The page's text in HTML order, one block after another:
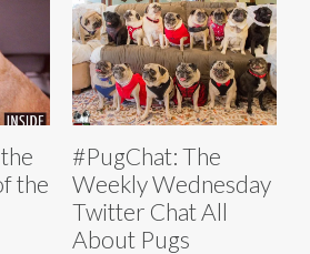
the
#PugChat: The
Weekly Wednesday
Twitter Chat All
About Pugs